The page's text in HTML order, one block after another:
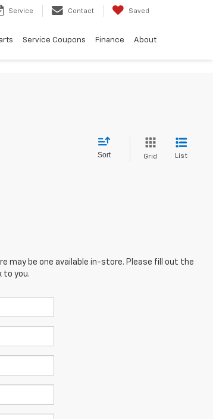
Service Contact Saved
Service Coupons Finance About
Sort Grid List
may be one available in-store. Please fill out the
to you.